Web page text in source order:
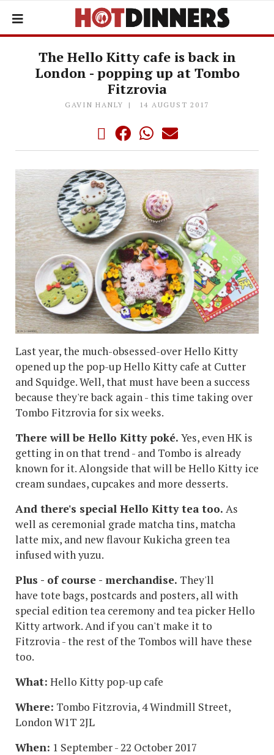
The Hello Kitty cafe is back in
London - popping up at Tombo
Fitzrovia
GAVIN HANLY 14 AUGUST 2017
Last year, the much-obsessed-over Hello Kitty
opened up the pop-up Hello Kitty cafe at Cutter
and Squidge. Well, that must have been a success
because they're back again - this time taking over
Tombo Fitzrovia for six weeks.
There will be Hello Kitty poké. Yes, even HK is
getting in on that trend - and Tombo is already
known for it. Alongside that will be Hello Kitty ice
cream sundaes, cupcakes and more desserts.
And there's special Hello Kitty tea too. As
well as ceremonial grade matcha tins, matcha
latte mix, and new flavour Kukicha green tea
infused with yuzu.
Plus - of course - merchandise. They'll
have tote bags, postcards and posters, all with
special edition tea ceremony and tea picker Hello
Kitty artwork. And if you can't make it to
Fitzrovia - the rest of the Tombos will have these
too.
What: Hello Kitty pop-up cafe
Where: Tombo Fitzrovia, 4 Windmill Street,
London W1T 2JL
When: 1 September - 22 October 2017